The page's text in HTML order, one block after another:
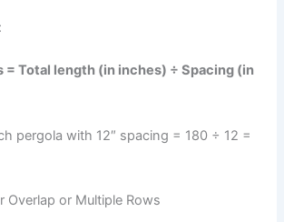
= Total length (in inches) ÷ Spacing (in
pergola with 12″ spacing = 180 ÷ 12 =
Overlap or Multiple Rows